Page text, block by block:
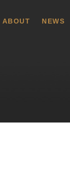
ABOUT NEWS